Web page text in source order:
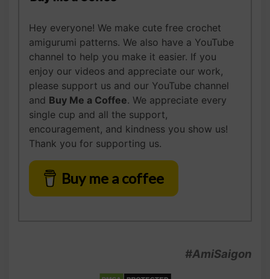
Hey everyone! We make cute free crochet
amigurumi patterns. We also have a YouTube
channel to help you make it easier. If you
enjoy our videos and appreciate our work,
please support us and our YouTube channel
and Buy Me a Coffee. We appreciate every
single cup and all the support,
encouragement, and kindness you show us!
Thank you for supporting us.
Buy me a coffee
#AmiSaigon